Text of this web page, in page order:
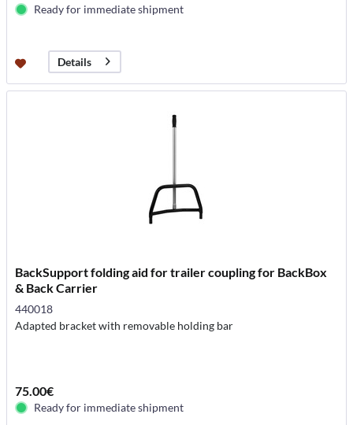
Ready for immediate shipment
Details
BackSupport folding aid for trailer coupling for BackBox
& Back Carrier
440018
Adapted bracket with removable holding bar
75.00€
Ready for immediate shipment